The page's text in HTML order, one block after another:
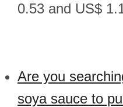
0.53 and US$
Are you
soya sauce to